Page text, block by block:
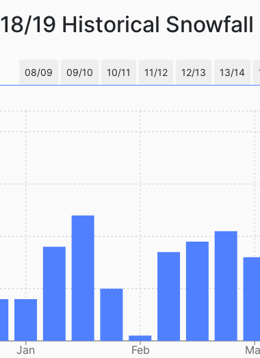
18/19 Historical Snowfall
08/09 09/10 10/11 11/12 12/13 13/14
Jan Feb